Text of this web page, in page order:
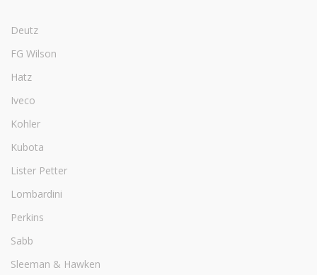
Deutz
FG Wilson
Hatz
Iveco
Kohler
Kubota
Lister Petter
Lombardini
Perkins
Sabb
Sleeman & Hawken